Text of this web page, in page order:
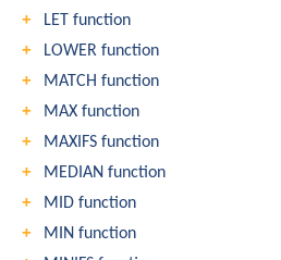
LET function
LOWER function
MATCH function
MAX function
MAXIFS function
MEDIAN function
MID function
MIN function